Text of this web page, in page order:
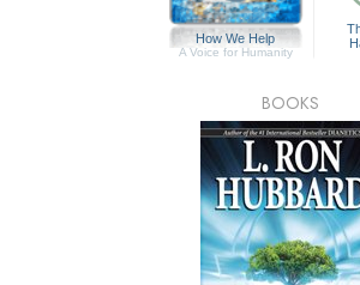
How We Help
A Voice for Humanity
BOOKS